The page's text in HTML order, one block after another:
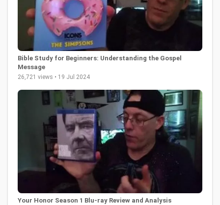
Bible Study for Beginners: Understanding the Gospel
Message
26,721 views • 19 Jul 2024
Your Honor Season 1 Blu-ray Review and Analysis